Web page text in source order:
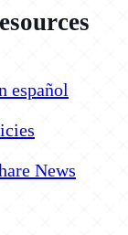
español
News